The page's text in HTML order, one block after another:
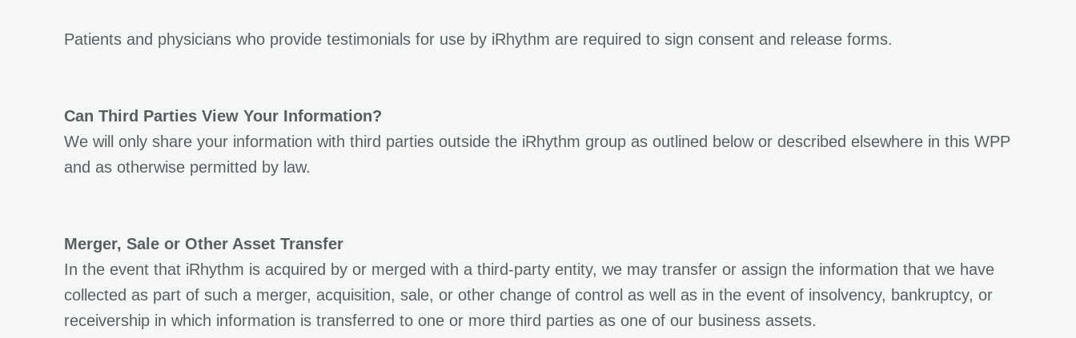
Patients and physicians who provide testimonials for use by iRhythm are required to sign consent and release forms.
Can Third Parties View Your Information?
We will only share your information with third parties outside the iRhythm group as outlined below or described elsewhere in this WPP
and as otherwise permitted by law.
Merger, Sale or Other Asset Transfer
In the event that iRhythm is acquired by or merged with a third-party entity, we may transfer or assign the information that we have
collected as part of such a merger, acquisition, sale, or other change of control as well as in the event of insolvency, bankruptcy, or
receivership in which information is transferred to one or more third parties as one of our business assets.